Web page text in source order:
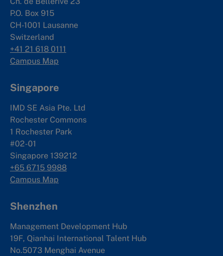
P.O. Box 915
CH-1001 Lausanne
Switzerland
+41 21 618 0111
Campus Map
Singapore
IMD SE Asia Pte. Ltd
Rochester Commons
1 Rochester Park
#02-01
Singapore 139212
+65 6715 9988
Campus Map
Shenzhen
Management Development Hub
19F, Qianhai International Talent Hub
No.5073 Menghai Avenue